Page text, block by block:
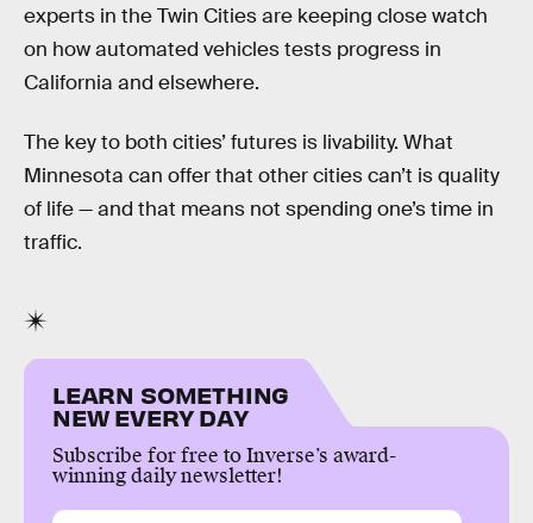
experts in the Twin Cities are keeping close watch
on how automated vehicles tests progress in
California and elsewhere.
The key to both cities’ futures is livability. What
Minnesota can offer that other cities can’t is quality
of life — and that means not spending one’s time in
traffic.
LEARN SOMETHING
NEW EVERY DAY
Subscribe for free to Inverse’s award-
winning daily newsletter!